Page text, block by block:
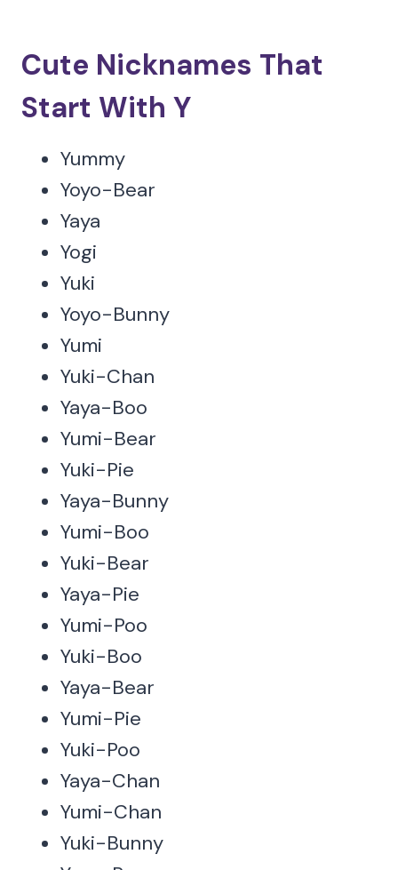
Cute Nicknames That
Start With Y
Yummy
Yoyo-Bear
Yaya
Yogi
Yuki
Yoyo-Bunny
Yumi
Yuki-Chan
Yaya-Boo
Yumi-Bear
Yuki-Pie
Yaya-Bunny
Yumi-Boo
Yuki-Bear
Yaya-Pie
Yumi-Poo
Yuki-Boo
Yaya-Bear
Yumi-Pie
Yuki-Poo
Yaya-Chan
Yumi-Chan
Yuki-Bunny